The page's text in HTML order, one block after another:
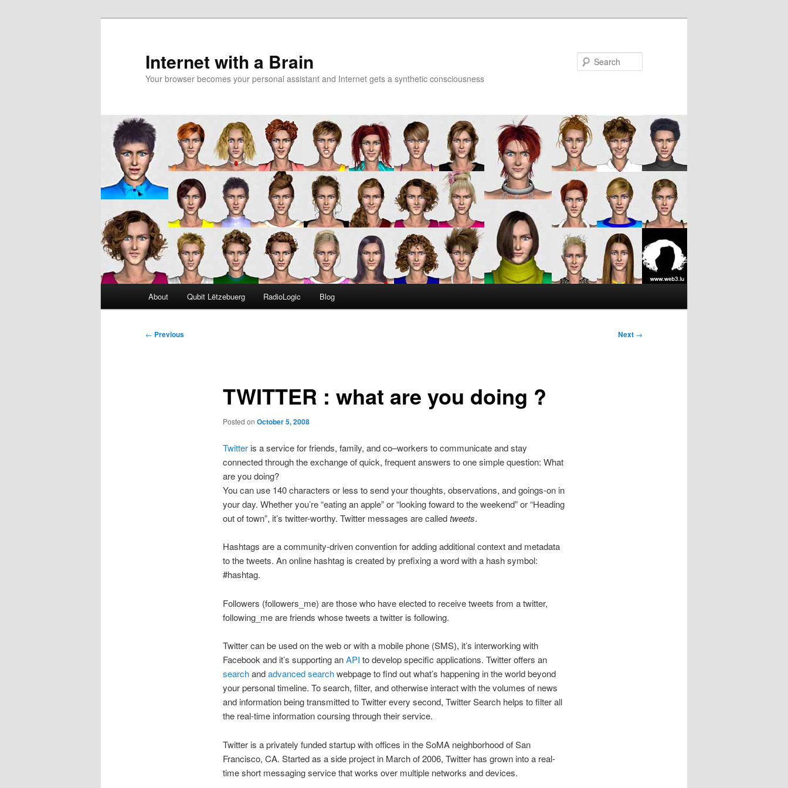
Internet with a Brain
Your browser becomes your personal assistant and Internet gets a synthetic consciousness
About Qubit Lëtzebuerg RadioLogic Blog
Post
← Previous Next →
TWITTER : what are you doing ?
Posted on October 5, 2008
Twitter is a service for friends, family, and co–workers to communicate and stay
connected through the exchange of quick, frequent answers to one simple question: What
are you doing?
You can use 140 characters or less to send your thoughts, observations, and goings-on in
your day. Whether you’re “eating an apple” or “looking foward to the weekend” or “Heading
out of town”, it’s twitter-worthy. Twitter messages are calledtweets.
Hashtags are a community-driven convention for adding additional context and metadata
to the tweets. An online hashtag is created by prefixing a word with a hash symbol:
#hashtag.
Followers (followers_me) are those who have elected to receive tweets from a twitter,
following_me are friends whose tweets a twitter is following.
Twitter can be used on the web or with a mobile phone (SMS), it’s interworking with
Facebook and it’s supporting anAPI to develop specific applications. Twitter offers an
searchandadvanced searchwebpage to find out what’s happening in the world beyond
your personal timeline. To search, filter, and otherwise interact with the volumes of news
and information being transmitted to Twitter every second, Twitter Search helps to filter all
the real-time information coursing through their service.
Twitter is a privately funded startup with offices in the SoMA neighborhood of San
Francisco, CA. Started as a side project in March of 2006, Twitter has grown into a real-
time short messaging service that works over multiple networks and devices.